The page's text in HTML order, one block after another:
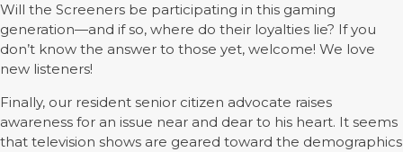
Will the Screeners be participating in this gaming
generation—and if so, where do their loyalties lie? If you
don’t know the answer to those yet, welcome! We love
new listeners!
Finally, our resident senior citizen advocate raises
awareness for an issue near and dear to his heart. It seems
that television shows are geared toward the demographics